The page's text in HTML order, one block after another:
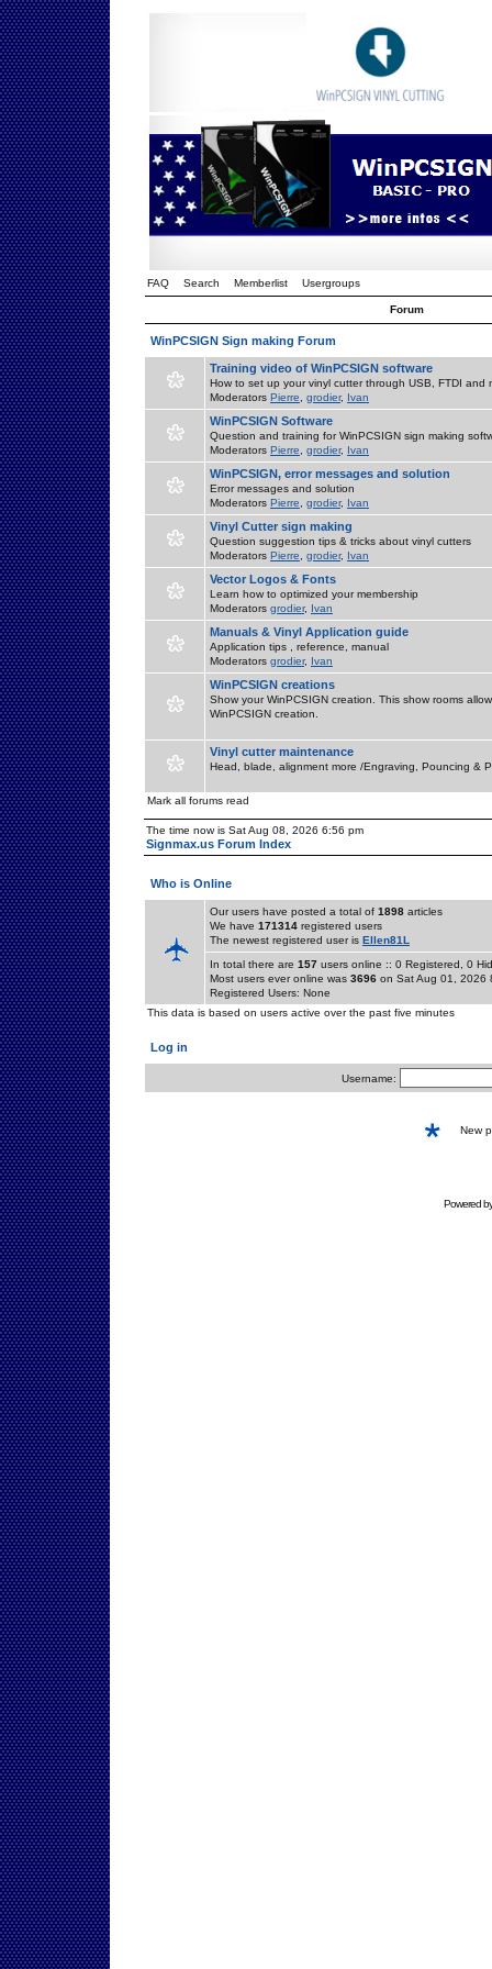
FAQ Search Memberlist Usergroups
Forum
WinPCSIGN Sign making Forum
Training video of WinPCSIGN software
How to set up your vinyl cutter through USB, FTDI and
Moderators Pierre grodier, Ivan
WinPCSIGN Software
Question and training for WinPCSIGN sign making
Moderators Pierre grodier, Ivan
WinPCSIGN, error messages and solution
Error messages and solution
Moderators Pierre grodier, Ivan
Vinyl Cutter sign making
Question suggestion tips & tricks about vinyl cutters
Moderators Pierre grodier, Ivan
Vector Logos & Fonts
Learn how to optimized your membership
Moderators grodier, Ivan
Manuals & Vinyl Application guide
Application tips , reference, manual
Moderators grodier, Ivan
WinPCSIGN creations
Show your WinPCSIGN creation. This show rooms
WinPCSIGN creation.
Vinyl cutter maintenance
Head, blade, alignment more /Engraving, Pouncing &
Mark all forums read
The time now is Sat Aug 08, 2026 6:56 pm
Signmax.us Forum Index
Who is Online
Our users have posted a total of 1898 articles
We have 171314 registered users
The newest registered user is Ellen81L
In total there are 157 users online :: 0 Registered, 0
Most users ever online was 3696 on Sat Aug 01, 2026
Registered Users: None
This data is based on users active over the past five minutes
Log in
Username:
New
Powered